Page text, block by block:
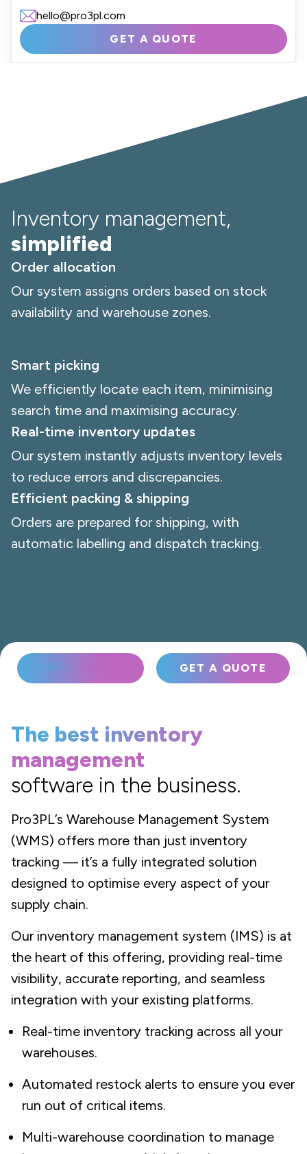
hello@pro3pl.com
GET A QUOTE
Inventory management,
simplified
Order allocation
Our system assigns orders based on stock
availability and warehouse zones.
Smart picking
We efficiently locate each item, minimising
search time and maximising accuracy.
Real-time inventory updates
Our system instantly adjusts inventory levels
to reduce errors and discrepancies.
Efficient packing & shipping
Orders are prepared for shipping, with
automatic labelling and dispatch tracking.
CONTACT US GET A QUOTE
The best inventory
management
software in the business.
Pro3PL’s Warehouse Management System
(WMS) offers more than just inventory
tracking — it’s a fully integrated solution
designed to optimise every aspect of your
supply chain.
Our inventory management system (IMS) is at
the heart of this offering, providing real-time
visibility, accurate reporting, and seamless
integration with your existing platforms.
Real-time inventory tracking across all your
warehouses.
Automated restock alerts to ensure you ever
run out of critical items.
Multi-warehouse coordination to manage